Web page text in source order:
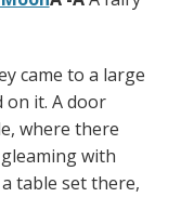
came to a large
on it. A door
where there
with
table set there,